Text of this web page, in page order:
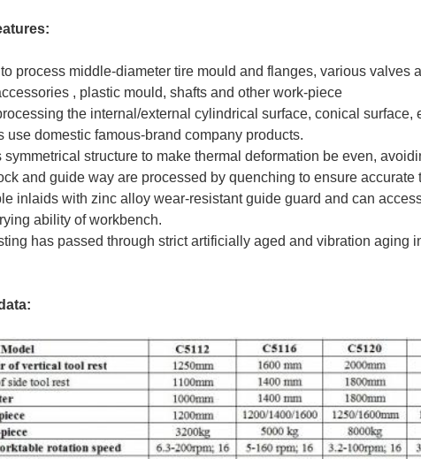
process middle-diameter tire mould and flanges, various valves
, plastic mould, shafts and other work-piece
the internal/external cylindrical surface, conical surface,
use domestic famous-brand company products.
structure to make thermal deformation be even,
and guide way are processed by quenching to ensure
inlaids with zinc alloy wear-resistant guide guard and can
ability of workbench.
has passed through strict artificially aged and vibration aging